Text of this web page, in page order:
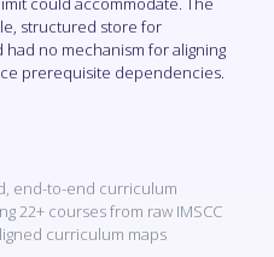
structured store for
no mechanism for aligning
prerequisite dependencies.
end-to-end curriculum
22+ courses from raw IMSCC
curriculum maps